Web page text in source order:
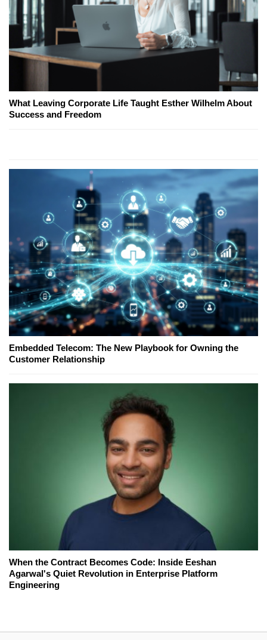
What Leaving Corporate Life Taught Esther Wilhelm About
Success and Freedom
Embedded Telecom: The New Playbook for Owning the
Customer Relationship
When the Contract Becomes Code: Inside Eeshan
Agarwal's Quiet Revolution in Enterprise Platform
Engineering